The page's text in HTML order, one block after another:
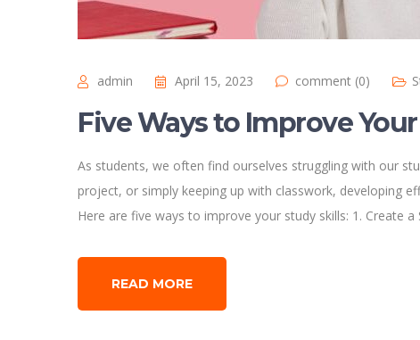
admin April 15, 2023 comment (0)
Five Ways to Improve
As students, we often find ourselves struggling with our
project, or simply keeping up with classwork, developing
Here are five ways to improve your study skills: 1. Create a
READ MORE